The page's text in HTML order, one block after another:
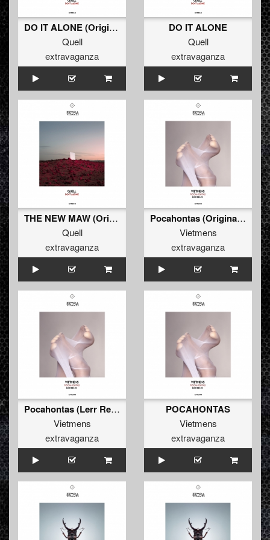
DO IT ALONE (Original Mix)
Quell
extravaganza
DO IT ALONE
Quell
extravaganza
THE NEW MAW (Original Mix)
Quell
extravaganza
Pocahontas (Original Mix)
Vietmens
extravaganza
Pocahontas (Lerr Remix)
Vietmens
extravaganza
POCAHONTAS
Vietmens
extravaganza